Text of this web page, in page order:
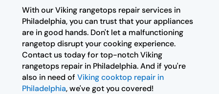
With our Viking rangetops repair services in
Philadelphia, you can trust that your appliances
are in good hands. Don't let a malfunctioning
rangetop disrupt your cooking experience.
Contact us today for top-notch Viking
rangetops repair in Philadelphia. And if you're
also in need of Viking cooktop repair in
Philadelphia, we've got you covered!